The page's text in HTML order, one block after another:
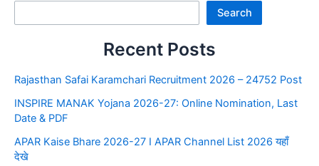
Search
Recent Posts
Rajasthan Safai Karamchari Recruitment 2026 – 24752 Post
INSPIRE MANAK Yojana 2026-27: Online Nomination, Last
Date & PDF
APAR Kaise Bhare 2026-27 I APAR Channel List 2026 यहाँ
देखे